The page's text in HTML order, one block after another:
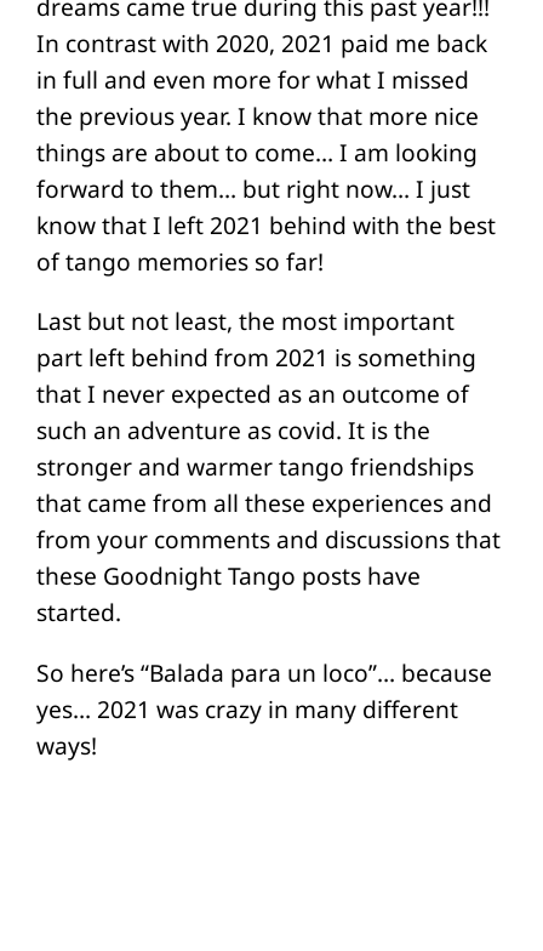
dreams came true during this past year!!!
In contrast with 2020, 2021 paid me back
in full and even more for what I missed
the previous year. I know that more nice
things are about to come… I am looking
forward to them… but right now… I just
know that I left 2021 behind with the best
of tango memories so far!
Last but not least, the most important
part left behind from 2021 is something
that I never expected as an outcome of
such an adventure as covid. It is the
stronger and warmer tango friendships
that came from all these experiences and
from your comments and discussions that
these Goodnight Tango posts have
started.
So here’s “Balada para un loco”… because
yes… 2021 was crazy in many different
ways!